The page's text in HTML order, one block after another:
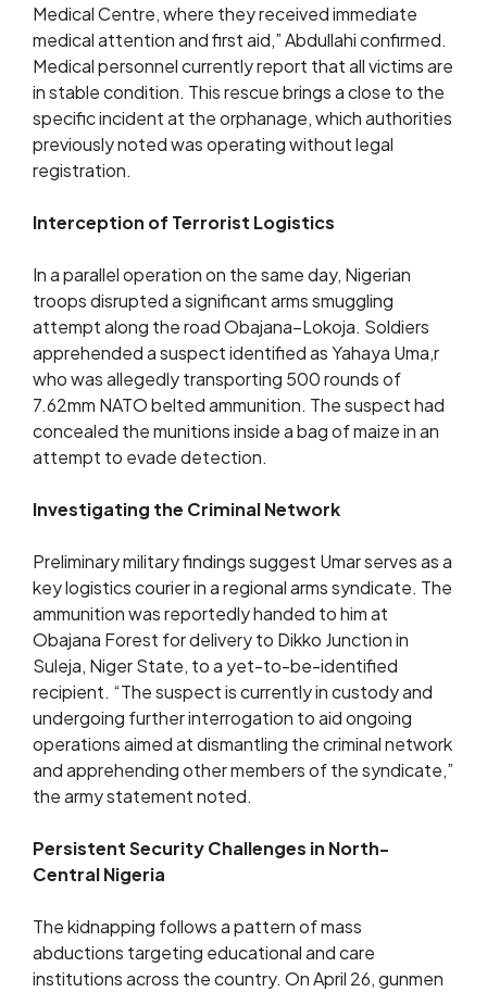
Medical Centre, where they received immediate
medical attention and first aid,” Abdullahi confirmed.
Medical personnel currently report that all victims are
in stable condition. This rescue brings a close to the
specific incident at the orphanage, which authorities
previously noted was operating without legal
registration.
Interception of Terrorist Logistics
In a parallel operation on the same day, Nigerian
troops disrupted a significant arms smuggling
attempt along the road Obajana–Lokoja. Soldiers
apprehended a suspect identified as Yahaya Uma,r
who was allegedly transporting 500 rounds of
7.62mm NATO belted ammunition. The suspect had
concealed the munitions inside a bag of maize in an
attempt to evade detection.
Investigating the Criminal Network
Preliminary military findings suggest Umar serves as a
key logistics courier in a regional arms syndicate. The
ammunition was reportedly handed to him at
Obajana Forest for delivery to Dikko Junction in
Suleja, Niger State, to a yet-to-be-identified
recipient. “The suspect is currently in custody and
undergoing further interrogation to aid ongoing
operations aimed at dismantling the criminal network
and apprehending other members of the syndicate,”
the army statement noted.
Persistent Security Challenges in North-
Central Nigeria
The kidnapping follows a pattern of mass
abductions targeting educational and care
institutions across the country. On April 26, gunmen